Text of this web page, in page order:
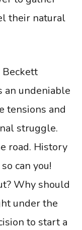
their natural
Beckett
an undeniable
tensions and
struggle.
road. History
can you!
Why should
under the
to start a